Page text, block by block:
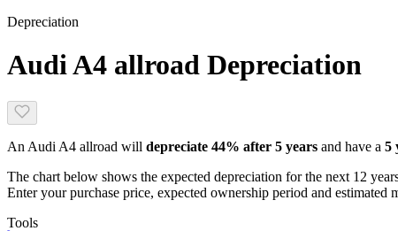
Depreciation
Audi A4 allroad Depreciation
An Audi A4 allroad will depreciate 44% after 5 years and have a 5
The chart below shows the expected depreciation for the next 12
Enter your purchase price, expected ownership period and estimated
Tools